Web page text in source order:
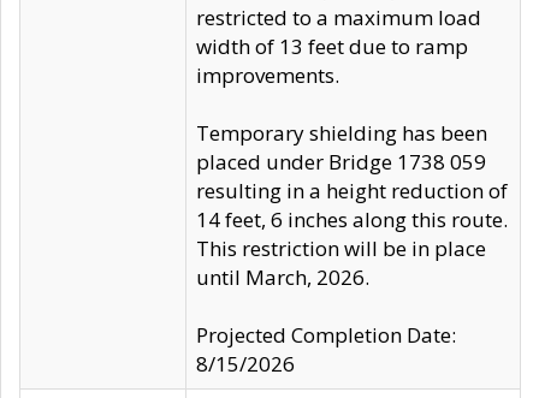
restricted to a maximum load
width of 13 feet due to ramp
improvements.
Temporary shielding has been
placed under Bridge 1738 059
resulting in a height reduction of
14 feet, 6 inches along this route.
This restriction will be in place
until March, 2026.
Projected Completion Date:
8/15/2026